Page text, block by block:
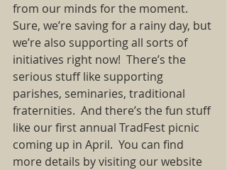
from our minds for the moment.
Sure, we’re saving for a rainy day, but
we’re also supporting all sorts of
initiatives right now!  There’s the
serious stuff like supporting
parishes, seminaries, traditional
fraternities.  And there’s the fun stuff
like our first annual TradFest picnic
coming up in April.  You can find
more details by visiting our website